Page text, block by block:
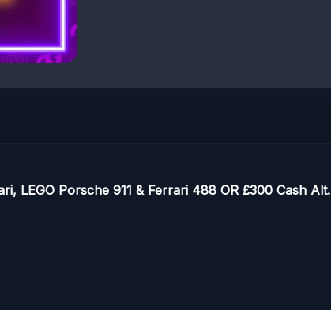
LEGO Porsche 911 & Ferrari 488 OR £300 Cash Alt.